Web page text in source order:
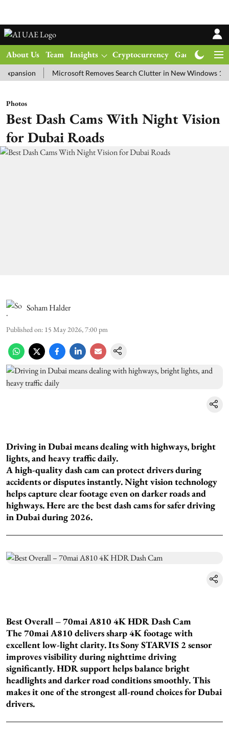
About Us Team Insights Cryptocurrency Gadgets
Microsoft Removes Search Clutter in New Windows 11 Update
Photos
Best Dash Cams With Night Vision
for Dubai Roads
Soham Halder
Published on: 15 May 2026, 7:00 pm
Driving in Dubai means dealing with highways, bright
lights, and heavy traffic daily.
A high-quality dash cam can protect drivers during
accidents or disputes instantly. Night vision technology
helps capture clear footage even on darker roads and
highways. Here are the best dash cams for safer driving
in Dubai during 2026.
Best Overall – 70mai A810 4K HDR Dash Cam
The 70mai A810 delivers sharp 4K footage with
excellent low-light clarity. Its Sony STARVIS 2 sensor
improves visibility during nighttime driving
significantly. HDR support helps balance bright
headlights and darker road conditions smoothly. This
makes it one of the strongest all-round choices for Dubai
drivers.